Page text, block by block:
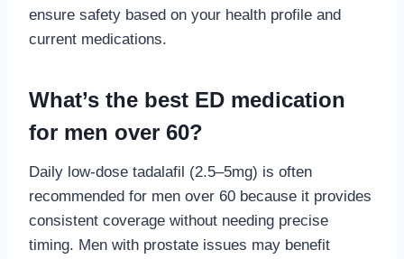
ensure safety based on your health profile and
current medications.
What’s the best ED medication
for men over 60?
Daily low-dose tadalafil (2.5–5mg) is often
recommended for men over 60 because it provides
consistent coverage without needing precise
timing. Men with prostate issues may benefit